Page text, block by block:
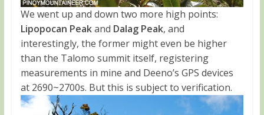
We went up and down two more high points:
Lipopocan Peakand Dalag Peak, and
interestingly, the former might even be higher
than the Talomo summit itself, registering
measurements in mine and Deeno’s GPS devices
at 2690~2700s. But this is subject to verification.